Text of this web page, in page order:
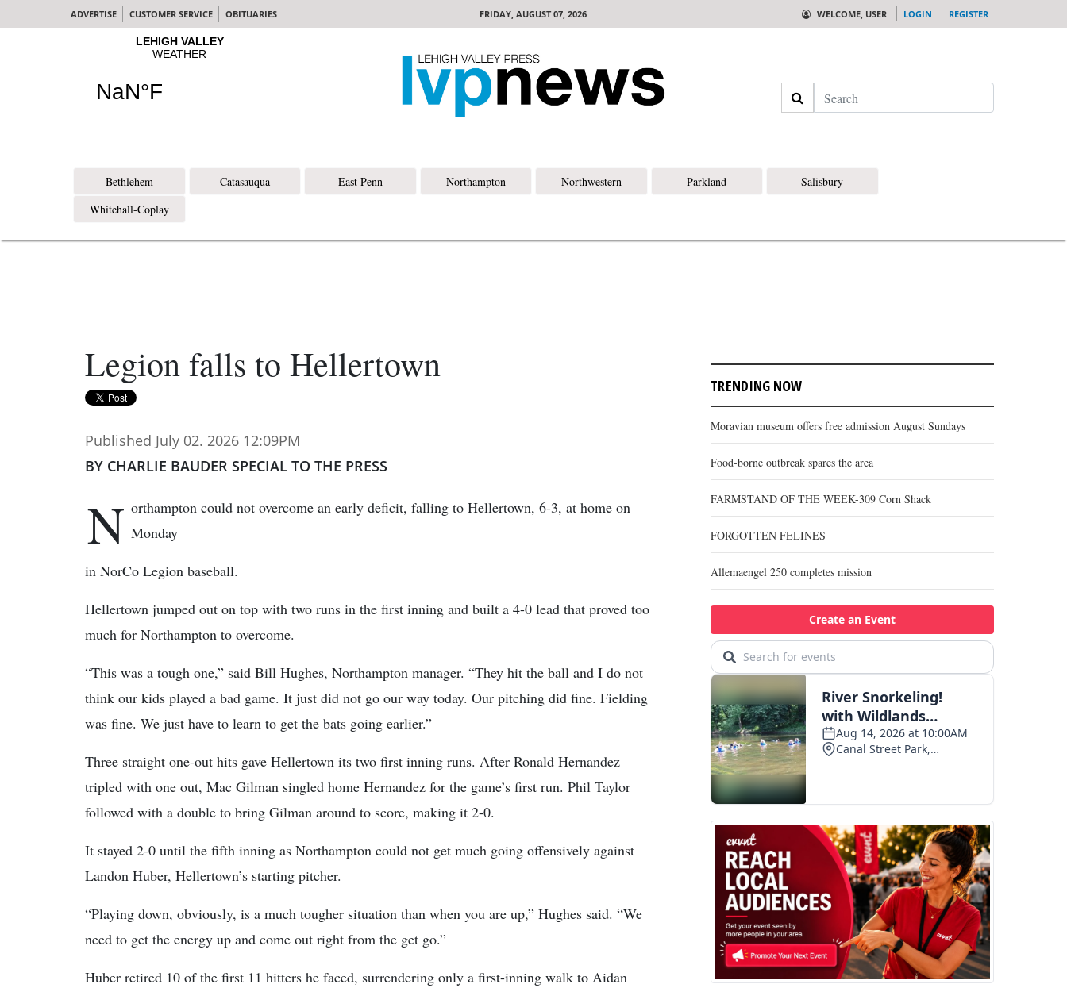
ADVERTISE CUSTOMER SERVICE OBITUARIES FRIDAY, AUGUST 07, 2026 WELCOME, USER LOGIN REGISTER
Search
Bethlehem Catasauqua East Penn Northampton Northwestern Parkland
Salisbury
Whitehall-Coplay
Legion falls to Hellertown
Published July 02. 2026 12:09PM
BY CHARLIE BAUDER SPECIAL TO THE PRESS
N orthampton could not overcome an early deficit, falling to Hellertown, 6-3, at home on
Monday
in NorCo Legion baseball.
Hellertown jumped out on top with two runs in the first inning and built a 4-0 lead that proved too
much for Northampton to overcome.
“This was a tough one,” said Bill Hughes, Northampton manager. “They hit the ball and I do not
think our kids played a bad game. It just did not go our way today. Our pitching did fine. Fielding
was fine. We just have to learn to get the bats going earlier.”
Three straight one-out hits gave Hellertown its two first inning runs. After Ronald Hernandez
tripled with one out, Mac Gilman singled home Hernandez for the game’s first run. Phil Taylor
followed with a double to bring Gilman around to score, making it 2-0.
It stayed 2-0 until the fifth inning as Northampton could not get much going offensively against
Landon Huber, Hellertown’s starting pitcher.
“Playing down, obviously, is a much tougher situation than when you are up,” Hughes said. “We
need to get the energy up and come out right from the get go.”
Huber retired 10 of the first 11 hitters he faced, surrendering only a first-inning walk to Aidan
TRENDING NOW
Moravian museum offers free admission August Sundays
Food-borne outbreak spares the area
FARMSTAND OF THE WEEK-309 Corn Shack
FORGOTTEN FELINES
Allemaengel 250 completes mission